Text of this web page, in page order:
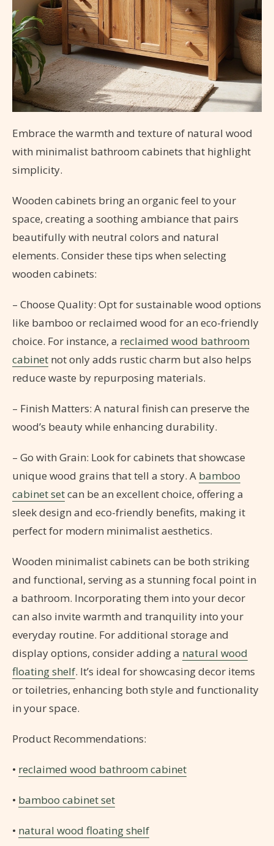
Embrace the warmth and texture of natural wood
with minimalist bathroom cabinets that highlight
simplicity.
Wooden cabinets bring an organic feel to your
space, creating a soothing ambiance that pairs
beautifully with neutral colors and natural
elements. Consider these tips when selecting
wooden cabinets:
– Choose Quality: Opt for sustainable wood options
like bamboo or reclaimed wood for an eco-friendly
choice. For instance, a reclaimed wood bathroom
cabinet not only adds rustic charm but also helps
reduce waste by repurposing materials.
– Finish Matters: A natural finish can preserve the
wood’s beauty while enhancing durability.
– Go with Grain: Look for cabinets that showcase
unique wood grains that tell a story. A bamboo
cabinet setcan be an excellent choice, offering a
sleek design and eco-friendly benefits, making it
perfect for modern minimalist aesthetics.
Wooden minimalist cabinets can be both striking
and functional, serving as a stunning focal point in
a bathroom. Incorporating them into your decor
can also invite warmth and tranquility into your
everyday routine. For additional storage and
display options, consider adding a natural wood
floating shelf. It’s ideal for showcasing decor items
or toiletries, enhancing both style and functionality
in your space.
Product Recommendations:
• reclaimed wood bathroom cabinet
• bamboo cabinet set
• natural wood floating shelf